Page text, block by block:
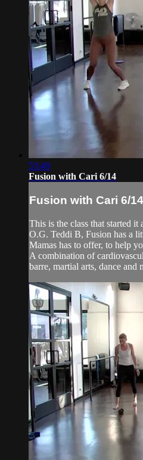
53:49
Fusion with Cari 6/14
Fusion with Cari 6/14
This is the class that started
O.G. Teddi B, Fusion has a
Mamas has to offer, to help
A combination of
barre, martial arts, dance and